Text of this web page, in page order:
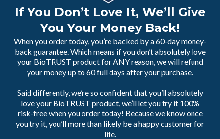
If You Don’t Love It, We’ll Give
You Your Money Back!
When you order today, you’re backed by a 60-day money-
back guarantee. Which means if you don’t absolutely love
your BioTRUST product for ANY reason, we will refund
your money up to 60 full days after your purchase.
Said differently, we’re so confident that you’ll absolutely
love your BioTRUST product, we’ll let you try it 100%
risk-free when you order today! Because we know once
you try it, you’ll more than likely be a happy customer for
life.